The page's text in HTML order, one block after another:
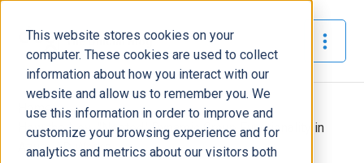
This website stores cookies on your
computer. These cookies are used to collect
information about how you interact with our
website and allow us to remember you. We
use this information in order to improve and
customize your browsing experience and for
analytics and metrics about our visitors both
The Official Blog
Home»
How the New "Nested" Dynamic Group Functionality in
Azure AD Works